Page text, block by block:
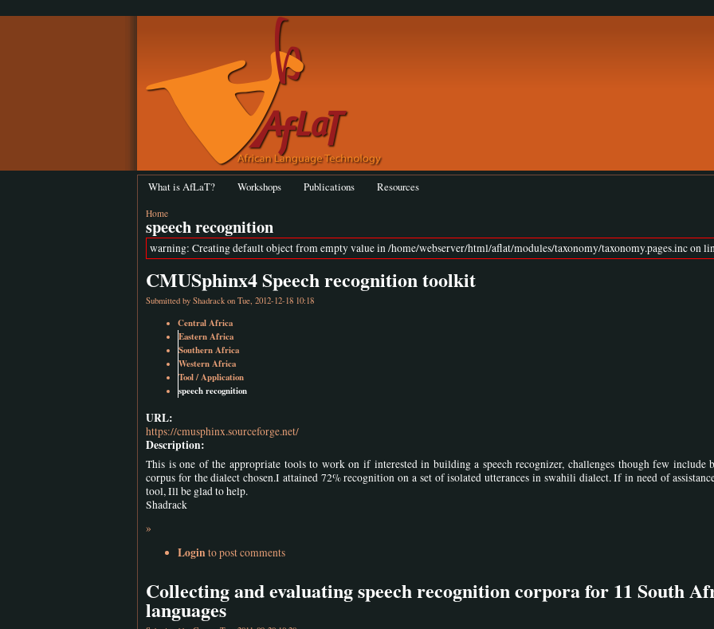
What is AfLaT? Workshops Publications Resources
Home
speech recognition
warning: Creating default object from empty value in /home/webserver/html/aflat/modules/taxonomy/taxonomy.pages.inc on
CMUSphinx4 Speech recognition toolkit
Submitted by Shadrack on Tue, 2012-12-18 10:18
Central Africa
Eastern Africa
Southern Africa
Western Africa
Tool / Application
speech recognition
URL:
https://cmusphinx.sourceforge.net/
Description:
This is one of the appropriate tools to work on if interested in building a speech recognizer, challenges though few include
corpus for the dialect chosen.I attained 72% recognition on a set of isolated utterances in swahili dialect. If in need of
tool, Ill be glad to help.
Shadrack
»
Loginto post comments
Collecting and evaluating speech recognition corpora for 11 South
languages